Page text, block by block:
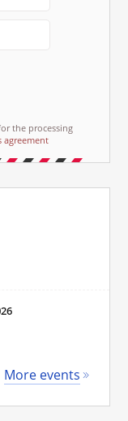
the processing
agreement
More events